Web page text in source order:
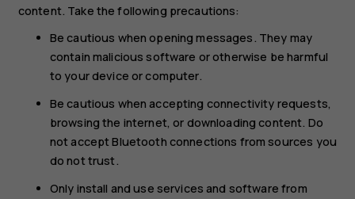
content. Take the following precautions:
Be cautious when opening messages. They may
contain malicious software or otherwise be harmful
to your device or computer.
Be cautious when accepting connectivity requests,
browsing the internet, or downloading content. Do
not accept Bluetooth connections from sources you
do not trust.
Only install and use services and software from